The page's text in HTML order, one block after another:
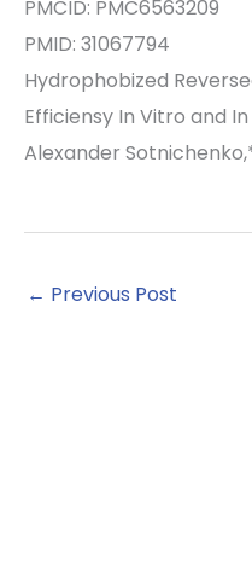
PMCID: PMC6563209
PMID: 31067794
Hydrophobized
Efficiensy In Vitro and In
Alexander
← Previous Post